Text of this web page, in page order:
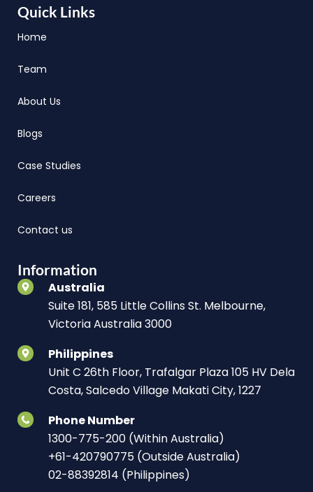
Quick Links
Home
Team
About Us
Blogs
Case Studies
Careers
Contact us
Information
Australia
Suite 181, 585 Little Collins St. Melbourne,
Victoria Australia 3000
Philippines
Unit C 26th Floor, Trafalgar Plaza 105 HV Dela
Costa, Salcedo Village Makati City, 1227
Phone Number
1300-775-200 (Within Australia)
+61-420790775 (Outside Australia)
02-88392814 (Philippines)